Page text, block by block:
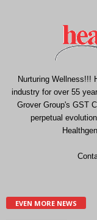
Nurturing Wellness!!!
industry for over 55
Grover Group's GST
perpetual
EVEN MORE NEWS